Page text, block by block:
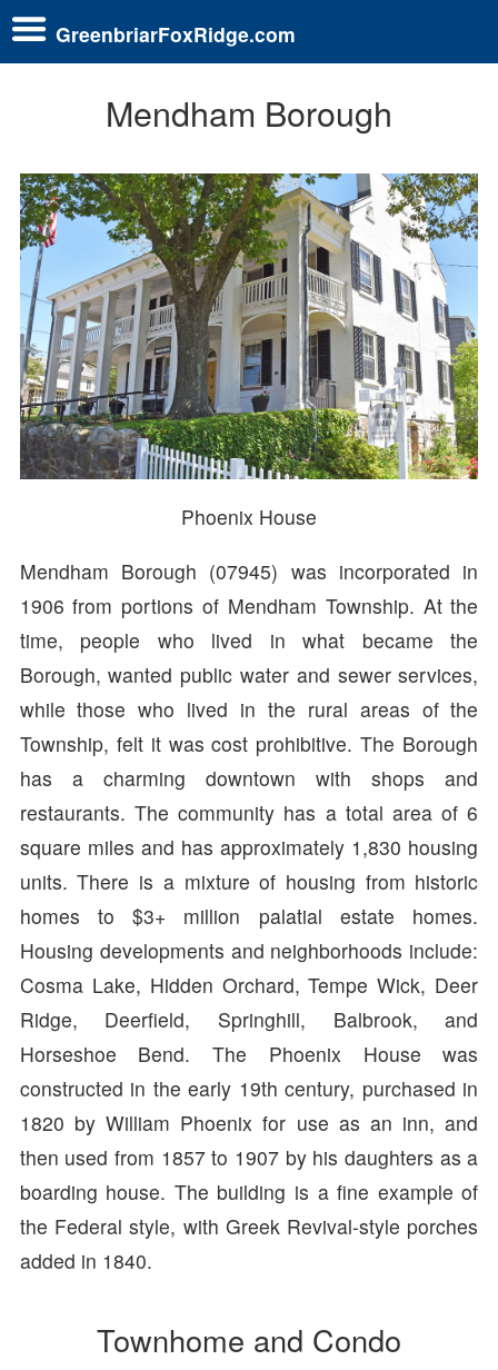
GreenbriarFoxRidge.com
Mendham Borough
Phoenix House
Mendham Borough (07945) was incorporated in
1906 from portions of Mendham Township. At the
time, people who lived in what became the
Borough, wanted public water and sewer services,
while those who lived in the rural areas of the
Township, felt it was cost prohibitive. The Borough
has a charming downtown with shops and
restaurants. The community has a total area of 6
square miles and has approximately 1,830 housing
units. There is a mixture of housing from historic
homes to $3+ million palatial estate homes.
Housing developments and neighborhoods include:
Cosma Lake, Hidden Orchard, Tempe Wick, Deer
Ridge, Deerfield, Springhill, Balbrook, and
Horseshoe Bend. The Phoenix House was
constructed in the early 19th century, purchased in
1820 by William Phoenix for use as an inn, and
then used from 1857 to 1907 by his daughters as a
boarding house. The building is a fine example of
the Federal style, with Greek Revival-style porches
added in 1840.
Townhome and Condo